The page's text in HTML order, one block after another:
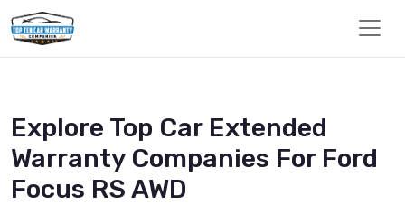
Explore Top Car Extended
Warranty Companies For Ford
Focus RS AWD